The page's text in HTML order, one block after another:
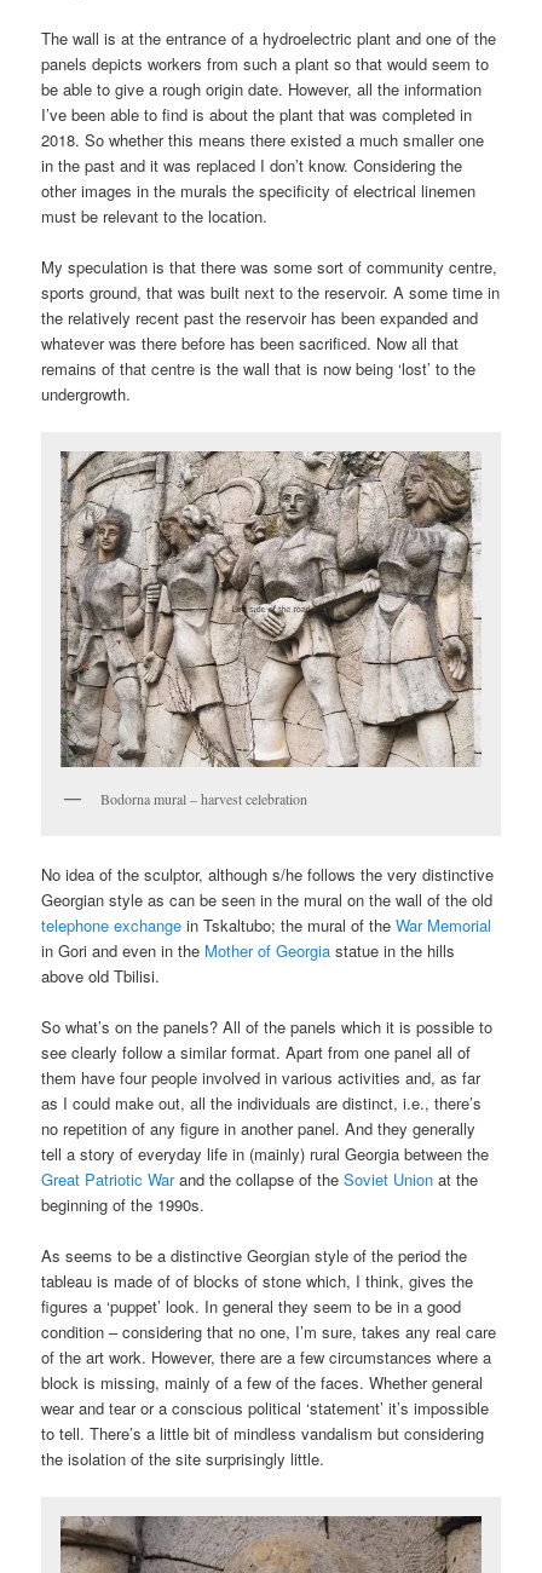
The wall is at the entrance of a hydroelectric plant and one of the
panels depicts workers from such a plant so that would seem to
be able to give a rough origin date. However, all the information
I’ve been able to find is about the plant that was completed in
2018. So whether this means there existed a much smaller one
in the past and it was replaced I don’t know. Considering the
other images in the murals the specificity of electrical linemen
must be relevant to the location.
My speculation is that there was some sort of community centre,
sports ground, that was built next to the reservoir. A some time in
the relatively recent past the reservoir has been expanded and
whatever was there before has been sacrificed. Now all that
remains of that centre is the wall that is now being ‘lost’ to the
undergrowth.
Bodorna mural – harvest celebration
No idea of the sculptor, although s/he follows the very distinctive
Georgian style as can be seen in the mural on the wall of the old
telephone exchange in Tskaltubo; the mural of theWar Memorial
in Gori and even in the Mother of Georgia statue in the hills
above old Tbilisi.
So what’s on the panels? All of the panels which it is possible to
see clearly follow a similar format. Apart from one panel all of
them have four people involved in various activities and, as far
as I could make out, all the individuals are distinct, i.e., there’s
no repetition of any figure in another panel. And they generally
tell a story of everyday life in (mainly) rural Georgia between the
Great Patriotic Warand the collapse of theSoviet Union at the
beginning of the 1990s.
As seems to be a distinctive Georgian style of the period the
tableau is made of of blocks of stone which, I think, gives the
figures a ‘puppet’ look. In general they seem to be in a good
condition – considering that no one, I’m sure, takes any real care
of the art work. However, there are a few circumstances where a
block is missing, mainly of a few of the faces. Whether general
wear and tear or a conscious political ‘statement’ it’s impossible
to tell. There’s a little bit of mindless vandalism but considering
the isolation of the site surprisingly little.